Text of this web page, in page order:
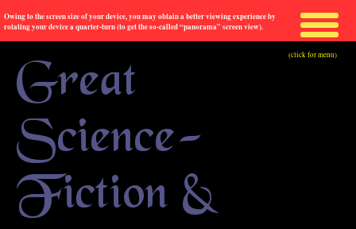
Owing to the screen size of your device, you may obtain a better viewing experience by
rotating your device a quarter-turn (to get the so-called “panorama” screen view).
Great
Science-
Fiction &
(click for menu)